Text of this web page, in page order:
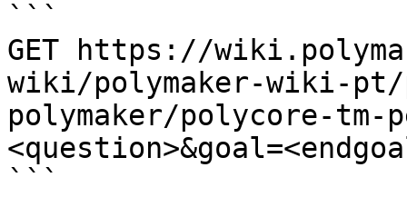
```
GET https://
wiki/polymaker-wiki-pt/
polymaker/polycore-tm-
```